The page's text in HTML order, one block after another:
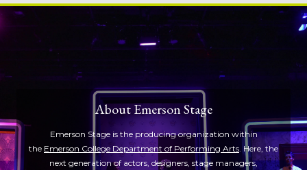
About Emerson Stage
Emerson Stage is the producing organization within
the Emerson College Department of Performing Arts . Here, the
next generation of actors, designers, stage managers,